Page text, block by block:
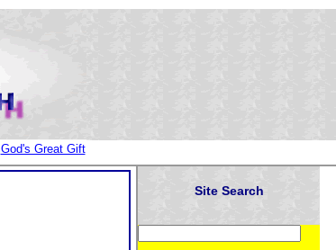
God's Great Gift
Site Search